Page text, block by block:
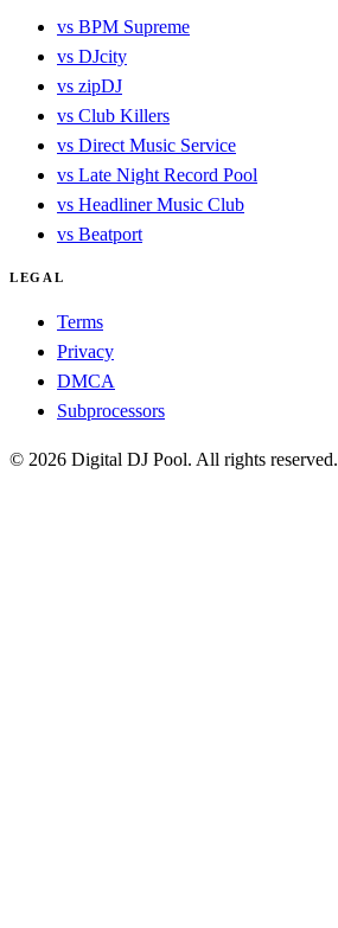
vs BPM Supreme
vs DJcity
vs zipDJ
vs Club Killers
vs Direct Music Service
vs Late Night Record Pool
vs Headliner Music Club
vs Beatport
LEGAL
Terms
Privacy
DMCA
Subprocessors
© 2026 Digital DJ Pool. All rights reserved.